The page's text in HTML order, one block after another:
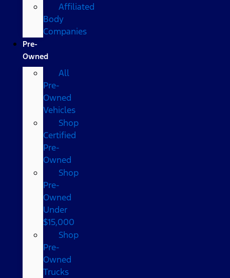
Affiliated
Body
Companies
Pre-
Owned
All
Pre-
Owned
Vehicles
Shop
Certified
Pre-
Owned
Shop
Pre-
Owned
Under
$15,000
Shop
Pre-
Owned
Trucks